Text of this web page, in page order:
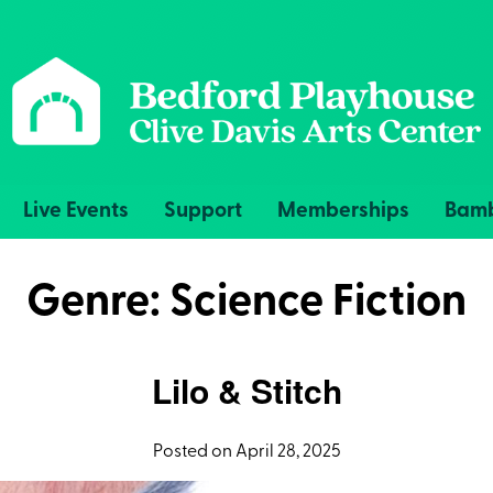
Live Events Support Memberships
Genre: Science Fiction
Lilo & Stitch
Posted on April 28, 2025